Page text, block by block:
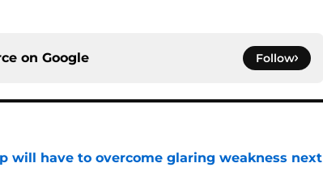
on Google Follow
will have to overcome glaring weakness next